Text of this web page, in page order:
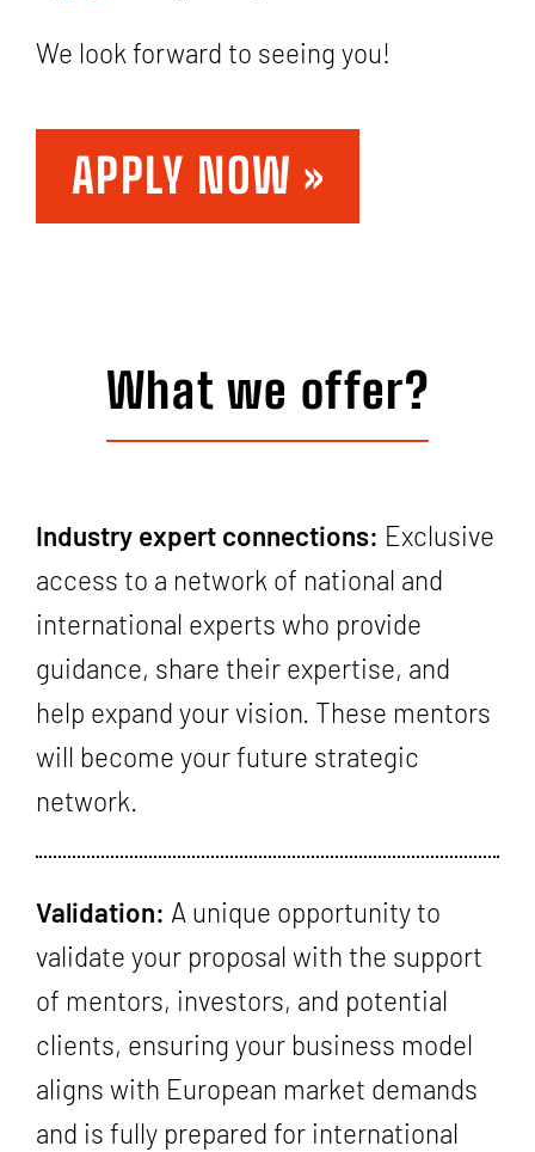
We look forward to seeing you!
APPLY NOW »
What we offer?
Industry expert connections: Exclusive
access to a network of national and
international experts who provide
guidance, share their expertise, and
help expand your vision. These mentors
will become your future strategic
network.
Validation: A unique opportunity to
validate your proposal with the support
of mentors, investors, and potential
clients, ensuring your business model
aligns with European market demands
and is fully prepared for international